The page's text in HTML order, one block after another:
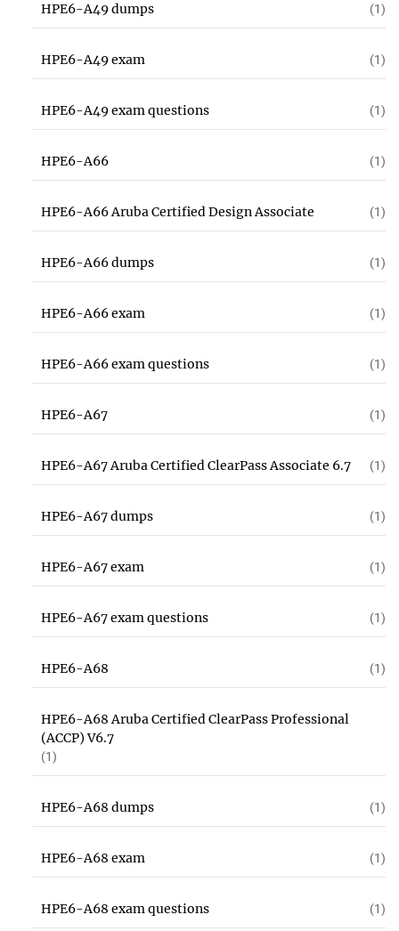
HPE6-A49 dumps (1)
HPE6-A49 exam (1)
HPE6-A49 exam questions (1)
HPE6-A66 (1)
HPE6-A66 Aruba Certified Design Associate (1)
HPE6-A66 dumps (1)
HPE6-A66 exam (1)
HPE6-A66 exam questions (1)
HPE6-A67 (1)
HPE6-A67 Aruba Certified ClearPass Associate 6.7 (1)
HPE6-A67 dumps (1)
HPE6-A67 exam (1)
HPE6-A67 exam questions (1)
HPE6-A68 (1)
HPE6-A68 Aruba Certified ClearPass Professional
(ACCP) V6.7
(1)
HPE6-A68 dumps (1)
HPE6-A68 exam (1)
HPE6-A68 exam questions (1)